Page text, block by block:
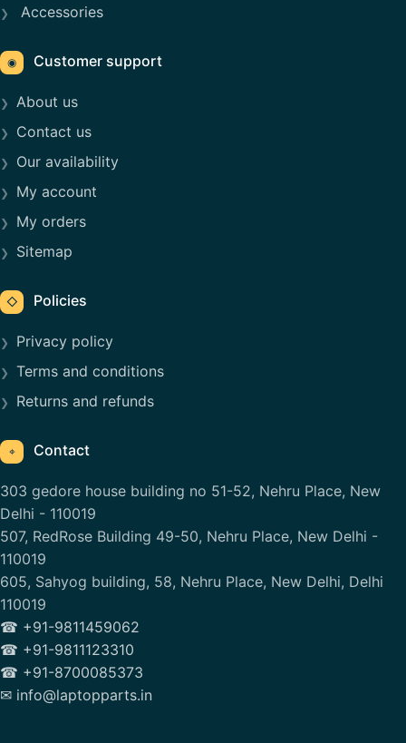
Accessories
◉ Customer support
About us
Contact us
Our availability
My account
My orders
Sitemap
◇ Policies
Privacy policy
Terms and conditions
Returns and refunds
⌖ Contact
303 gedore house building no 51-52, Nehru Place, New
Delhi - 110019
507, RedRose Building 49-50, Nehru Place, New Delhi -
110019
605, Sahyog building, 58, Nehru Place, New Delhi, Delhi
110019
☎ +91-9811459062
☎ +91-9811123310
☎ +91-8700085373
✉ info@laptopparts.in